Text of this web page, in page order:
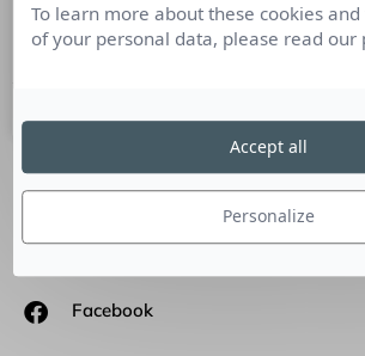
des points marquants mais surtout un des
critiques
SUIVEZ-NOUS
Facebook
To learn more about these cookies
of your personal data, please read our
Personalize
Accept all